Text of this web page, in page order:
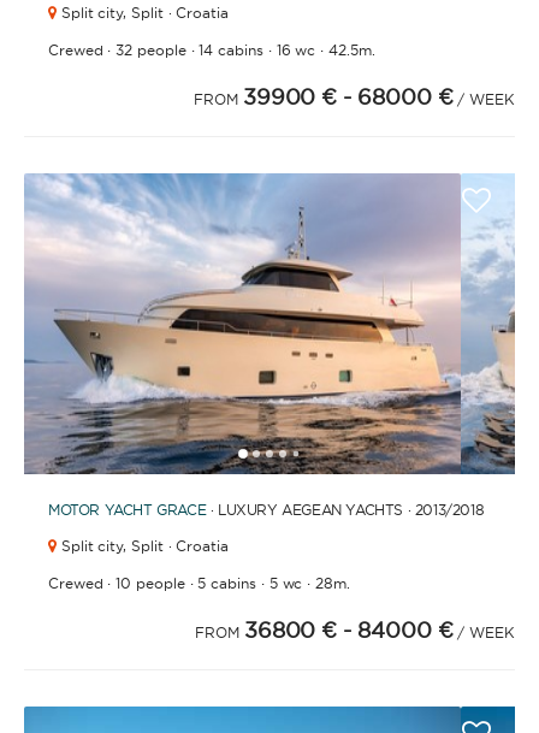
Split city, Split · Croatia
Crewed ·32 people·14 cabins· 16 wc ·42.5m.
FROM 39900 € - 68000 € / WEEK
12345 67891011121314151617181920
MOTOR YACHT GRACE· LUXURY AEGEAN YACHTS · 2013/2018
Split city, Split · Croatia
Crewed ·10 people·5 cabins· 5 wc · 28m.
FROM 36800 € - 84000 € / WEEK